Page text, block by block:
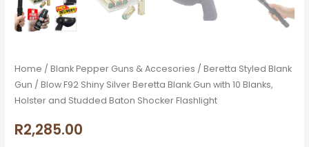
Home /Blank Pepper Guns & Accesories /Beretta Styled Blank
Gun / Blow F92 Shiny Silver Beretta Blank Gun with 10 Blanks,
Holster and Studded Baton Shocker Flashlight
R2,285.00